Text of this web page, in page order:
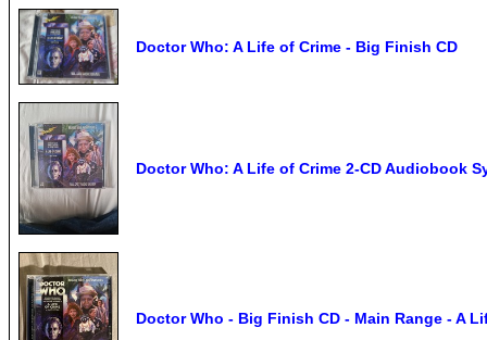
Doctor Who: A Life of Crime - Big Finish CD
Doctor Who: A Life of Crime 2-CD Audiobook
Doctor Who - Big Finish CD - Main Range - A